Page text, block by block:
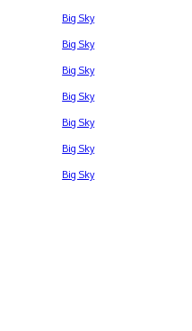
Big Sky
Big Sky
Big Sky
Big Sky
Big Sky
Big Sky
Big Sky